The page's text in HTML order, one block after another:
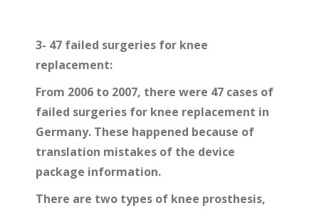
3- 47 failed surgeries for knee
replacement:
From 2006 to 2007, there were 47 cases of
failed surgeries for knee replacement in
Germany. These happened because of
translation mistakes of the device
package information.
There are two types of knee prosthesis,